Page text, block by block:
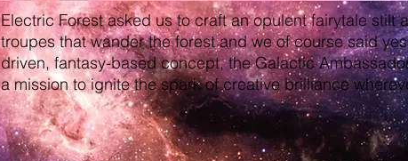
Electric Forest asked us to craft an opulent fairytale stilt
troupes that wander the forest and we of course said
driven, fantasy-based concept, the Galactic
a mission to ignite the spark of creative brilliance